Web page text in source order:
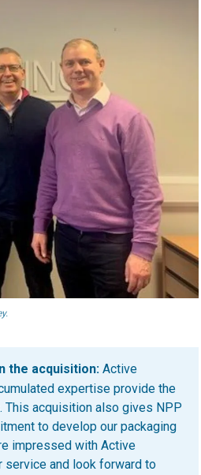
the acquisition: Active
expertise provide the
This acquisition also gives NPP
to develop our packaging
impressed with Active
service and look forward to